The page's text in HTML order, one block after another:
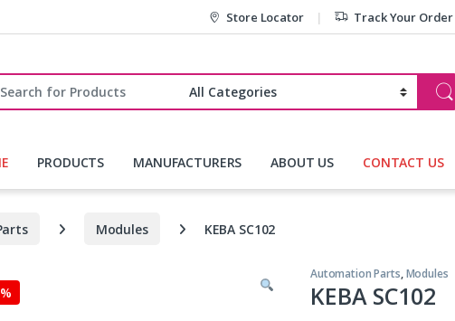
Store Locator Track Your Order
for:
PRODUCTS MANUFACTURERS ABOUT US CONTACT US
Modules KEBA SC102
Automation Parts,Modules
KEBA SC102